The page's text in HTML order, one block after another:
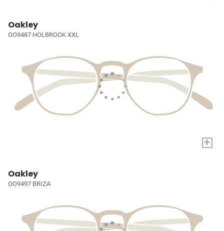
Oakley
OO9487 HOLBROOK XXL
+
Oakley
OO9497 BRIZA